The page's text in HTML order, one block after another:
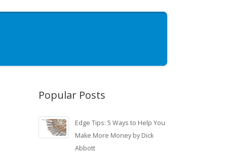
Popular Posts
Edge Tips: 5 Ways to Help You
Make More Money by Dick
Abbott